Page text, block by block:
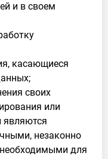
и в своем
касающиеся
своих
или
являются
незаконно
для